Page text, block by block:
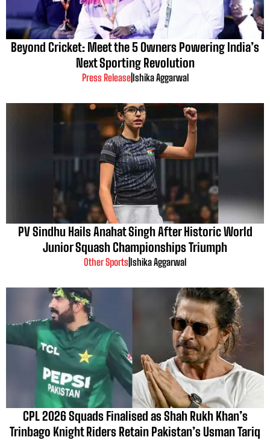
Beyond Cricket: Meet the 5 Owners Powering India’s
Next Sporting Revolution
Press Release| Ishika Aggarwal
PV Sindhu Hails Anahat Singh After Historic World
Junior Squash Championships Triumph
Other Sports Ishika Aggarwal
CPL 2026 Squads Finalised as Shah Rukh Khan’s
Trinbago Knight Riders Retain Pakistan’s Usman Tariq